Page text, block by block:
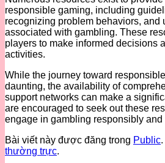
responsible gaming, including
recognizing problem behaviors, and
associated with gambling. These
players to make informed decisions
activities.
While the journey toward
daunting, the availability of
support networks can make a
are encouraged to seek out these
engage in gambling responsibly and
Bài viết này được đăng trong Public
thường trực.